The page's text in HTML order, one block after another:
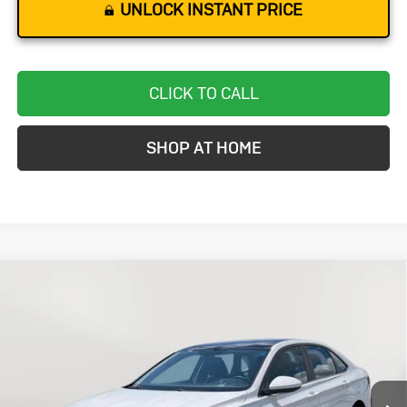
UNLOCK INSTANT PRICE
CLICK TO CALL
SHOP AT HOME
$19,299
STOLER PRICE